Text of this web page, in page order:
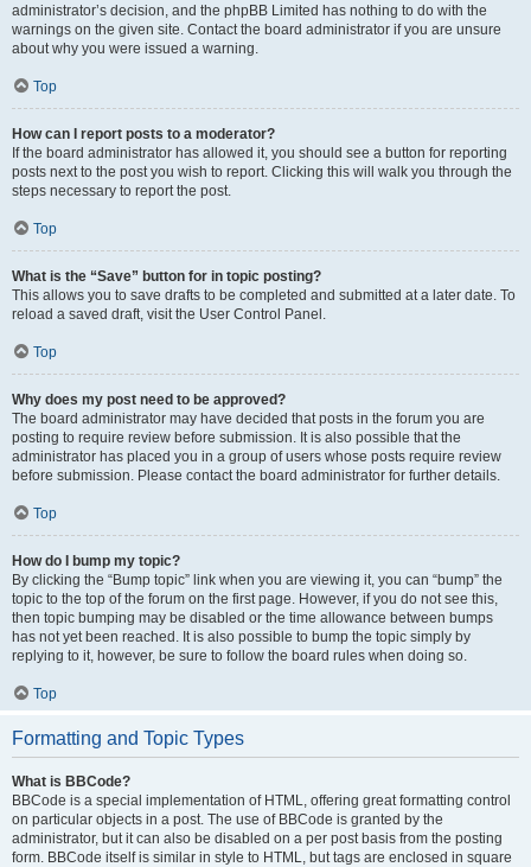
administrator’s decision, and the phpBB Limited has nothing to do with the
warnings on the given site. Contact the board administrator if you are unsure
about why you were issued a warning.
Top
How can I report posts to a moderator?
If the board administrator has allowed it, you should see a button for reporting
posts next to the post you wish to report. Clicking this will walk you through the
steps necessary to report the post.
Top
What is the “Save” button for in topic posting?
This allows you to save drafts to be completed and submitted at a later date. To
reload a saved draft, visit the User Control Panel.
Top
Why does my post need to be approved?
The board administrator may have decided that posts in the forum you are
posting to require review before submission. It is also possible that the
administrator has placed you in a group of users whose posts require review
before submission. Please contact the board administrator for further details.
Top
How do I bump my topic?
By clicking the “Bump topic” link when you are viewing it, you can “bump” the
topic to the top of the forum on the first page. However, if you do not see this,
then topic bumping may be disabled or the time allowance between bumps
has not yet been reached. It is also possible to bump the topic simply by
replying to it, however, be sure to follow the board rules when doing so.
Top
Formatting and Topic Types
What is BBCode?
BBCode is a special implementation of HTML, offering great formatting control
on particular objects in a post. The use of BBCode is granted by the
administrator, but it can also be disabled on a per post basis from the posting
form. BBCode itself is similar in style to HTML, but tags are enclosed in square